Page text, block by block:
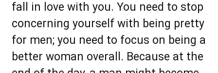
fall in love with you. You need to stop
concerning yourself with being pretty
for men; you need to focus on being a
better woman overall. Because at the